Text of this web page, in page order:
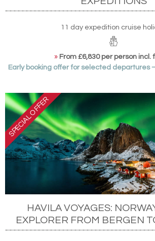
11 day expedition cruise
» From £6,830 per person incl.
Early booking offer for selected departures
HAVILA VOYAGES:
EXPLORER FROM BERGEN